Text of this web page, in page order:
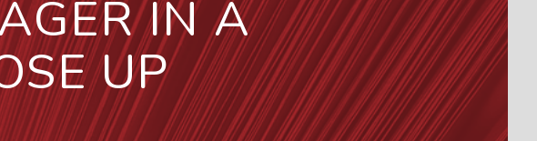
IN A
UP